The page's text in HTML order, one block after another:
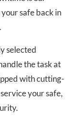
safe back in
selected
the task at
with cutting-
your safe,